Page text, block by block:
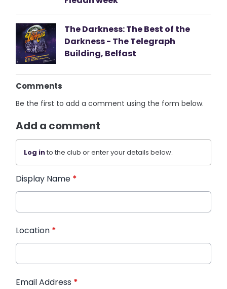
The Darkness: The Best of the
Darkness - The Telegraph
Building, Belfast
Comments
Be the first to add a comment using the form below.
Add a comment
Log into the club or enter your details below.
Display Name *
Location *
Email Address *